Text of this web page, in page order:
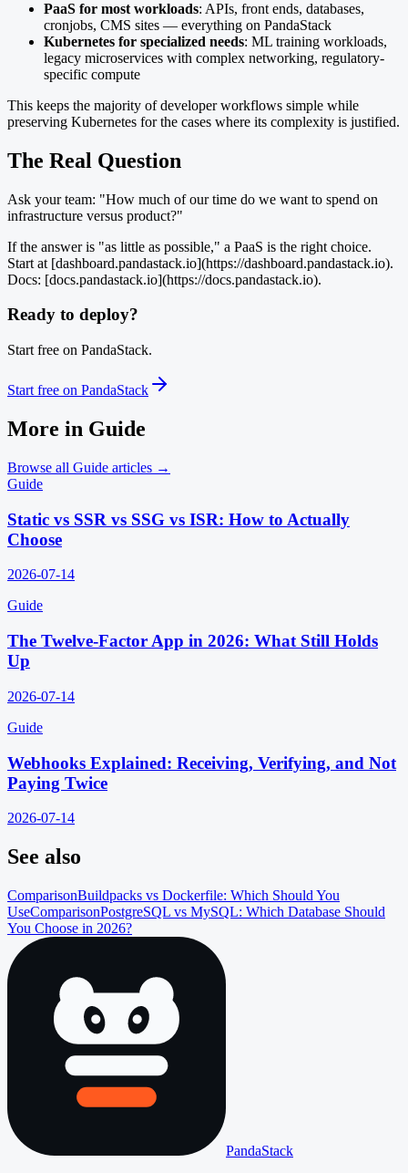
PaaS for most workloads: APIs, front ends, databases,
cronjobs, CMS sites — everything on PandaStack
Kubernetes for specialized needs: ML training workloads,
legacy microservices with complex networking, regulatory-
specific compute
This keeps the majority of developer workflows simple while
preserving Kubernetes for the cases where its complexity is justified.
The Real Question
Ask your team: "How much of our time do we want to spend on
infrastructure versus product?"
If the answer is "as little as possible," a PaaS is the right choice.
Start at [dashboard.pandastack.io](https://dashboard.pandastack.io).
Docs: [docs.pandastack.io](https://docs.pandastack.io).
Ready to deploy?
Start free on PandaStack.
Start free on PandaStack
More in Guide
Browse all Guide articles →
Guide
Static vs SSR vs SSG vs ISR: How to Actually
Choose
2026-07-14
Guide
The Twelve-Factor App in 2026: What Still Holds
Up
2026-07-14
Guide
Webhooks Explained: Receiving, Verifying, and Not
Paying Twice
2026-07-14
See also
ComparisonBuildpacks vs Dockerfile: Which Should You
UseComparisonPostgreSQL vs MySQL: Which Database Should
You Choose in 2026?
PandaStack